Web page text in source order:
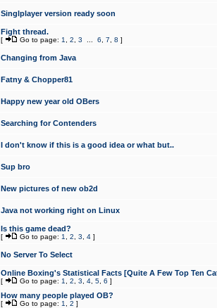
Singlplayer version ready soon
Fight thread.
[ Go to page: 1 2 3 6 7 8 ]
Changing from Java
Fatny & Chopper81
Happy new year old OBers
Searching for Contenders
I don't know if this is a good idea or what but..
Sup bro
New pictures of new ob2d
Java not working right on Linux
Is this game dead?
[ Go to page: 1 2 3 4 ]
No Server To Select
Online Boxing's Statistical Facts [Quite A Few Top Ten
[ Go to page: 1 2 3 4 5 6 ]
How many people played OB?
[ Go to page: 1 2 ]